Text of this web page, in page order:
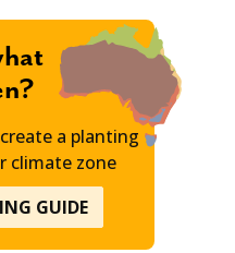
a planting
climate zone
GUIDE